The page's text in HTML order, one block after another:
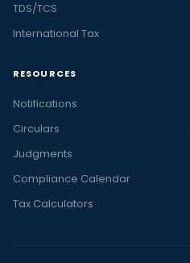
TDS/TCS
International Tax
RESOURCES
Notifications
Circulars
Judgments
Compliance Calendar
Tax Calculators